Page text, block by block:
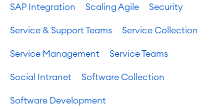
SAP Integration Scaling Agile Security
Service & Support Teams Service Collection
Service Management Service Teams
Social Intranet Software Collection
Software Development